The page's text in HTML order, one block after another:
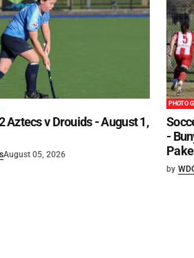
Aztecs v Drouids - August 1,
August 05, 2026
PHOTO
-
by